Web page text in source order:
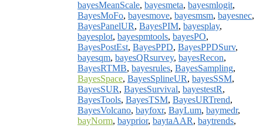
bayesMeanScale, bayesmeta, bayesmlogit,
BayesMoFo, bayesmove, bayesmsm, bayesnec,
BayesPanelUR, BayesPIM, bayesplay,
bayesplot, bayespmtools, bayesPO,
BayesPostEst, BayesPPD, BayesPPDSurv,
bayesqm, bayesQRsurvey, bayesRecon,
BayesRTMB, bayesrules, BayesSampling,
BayesSpace, BayesSplineUR, bayesSSM,
BayesSUR, BayesSurvival, bayestestR,
BayesTools, BayesTSM, BayesURTrend,
BayesVolcano, bayfoxr, BayLum, baymedr,
bayNorm, bayprior, baytaAAR, baytrends,